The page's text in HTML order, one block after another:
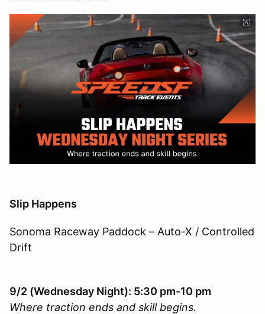
Slip Happens
Sonoma Raceway Paddock – Auto-X / Controlled
Drift
9/2 (Wednesday Night): 5:30 pm-10 pm
Where traction ends and skill begins.